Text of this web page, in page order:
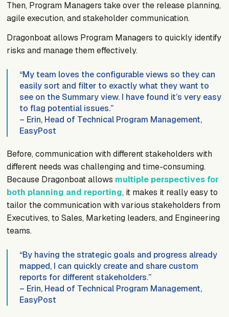
Then, Program Managers take over the release planning,
agile execution, and stakeholder communication.
Dragonboat allows Program Managers to quickly identify
risks and manage them effectively.
“My team loves the configurable views so they can
easily sort and filter to exactly what they want to
see on the Summary view. I have found it’s very easy
to flag potential issues.”
– Erin, Head of Technical Program Management,
EasyPost
Before, communication with different stakeholders with
different needs was challenging and time-consuming.
Because Dragonboat allows multiple perspectives for
both planning and reporting, it makes it really easy to
tailor the communication with various stakeholders from
Executives, to Sales, Marketing leaders, and Engineering
teams.
“By having the strategic goals and progress already
mapped, I can quickly create and share custom
reports for different stakeholders.”
– Erin, Head of Technical Program Management,
EasyPost